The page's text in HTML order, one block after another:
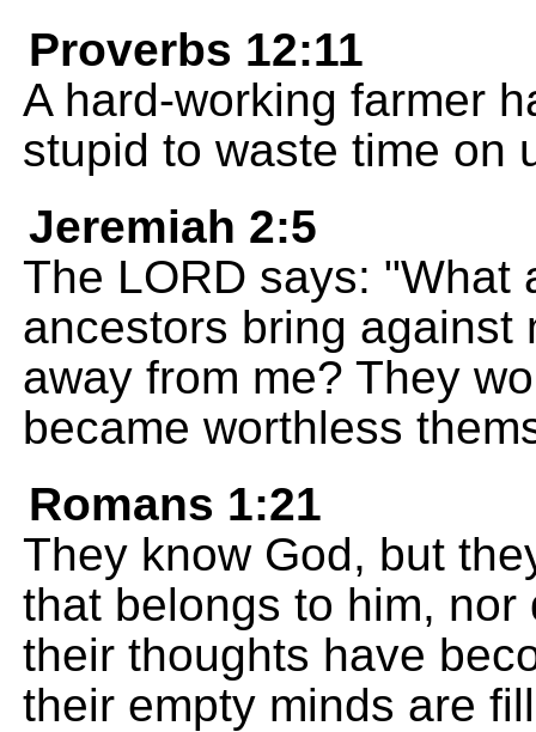
Proverbs 12:11
A hard-working farmer
stupid to waste time on
Jeremiah 2:5
The LORD says: "What
ancestors bring against
away from me? They
became worthless
Romans 1:21
They know God, but
that belongs to him,
their thoughts have
their empty minds are